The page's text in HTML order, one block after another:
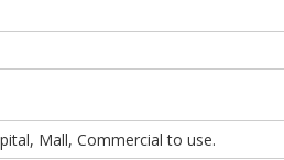
Mall, Commercial to use.